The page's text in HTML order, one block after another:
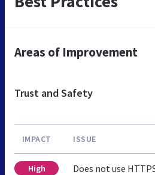
Areas of Improvement
Trust and Safety
IMPACT ISSUE
High Does not use